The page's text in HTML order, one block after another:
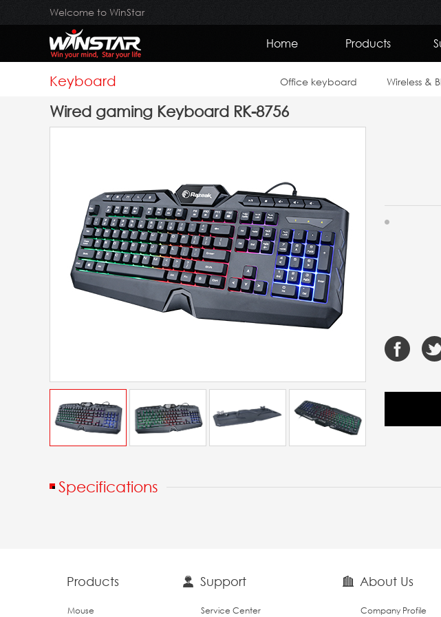
Welcome to WinStar
Home Products
Keyboard Office keyboard Wireless &
Wired gaming Keyboard RK-8756
Specifications
Products
Mouse
Support
Service Center
About Us
Company Profile